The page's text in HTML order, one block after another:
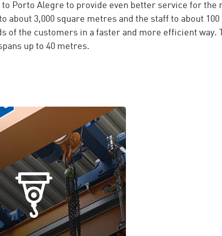
Porto Alegre to provide even better service for the
3,000 square metres and the staff to about
of the customers in a faster and more efficient way.
up to 40 metres.